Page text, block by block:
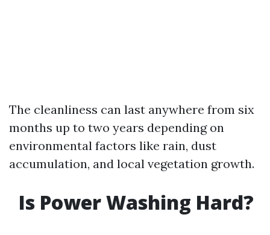
The cleanliness can last anywhere from six
months up to two years depending on
environmental factors like rain, dust
accumulation, and local vegetation growth.
Is Power Washing Hard?